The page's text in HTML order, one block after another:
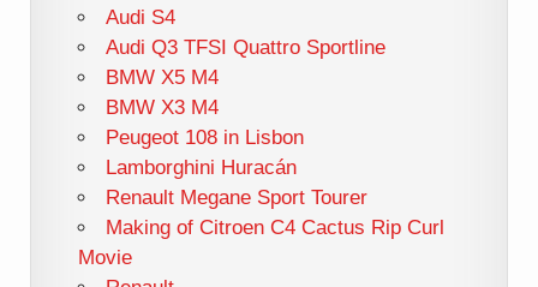
Audi S4
Audi Q3 TFSI Quattro Sportline
BMW X5 M4
BMW X3 M4
Peugeot 108 in Lisbon
Lamborghini Huracán
Renault Megane Sport Tourer
Making of Citroen C4 Cactus Rip Curl
Movie